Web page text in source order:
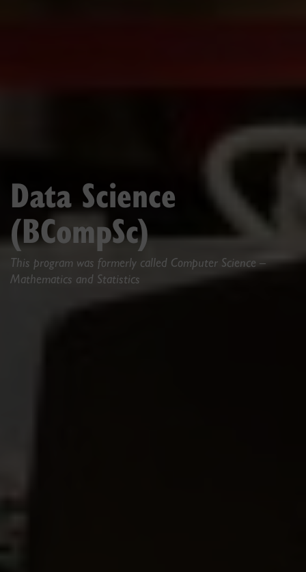
Data Science
(BCompSc)
This program was formerly called Computer Science –
Mathematics and Statistics